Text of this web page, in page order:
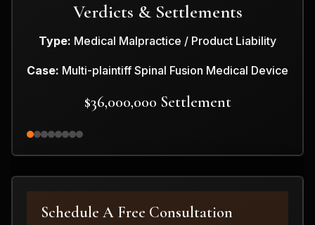
Verdicts & Settlements
Type: Medical Malpractice / Product Liability
Case: Multi-plaintiff Spinal Fusion Medical Device
$36,000,000 Settlement
Schedule A Free Consultation